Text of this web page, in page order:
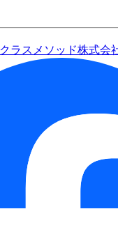
クラスメソッド株式会